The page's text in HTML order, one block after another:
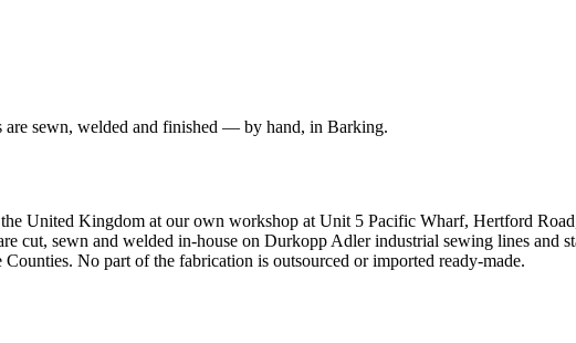
are sewn, welded and finished — by hand, in Barking.
United Kingdom at our own workshop at Unit 5 Pacific Wharf, Hertford
sewn and welded in-house on Durkopp Adler industrial sewing lines and
No part of the fabrication is outsourced or imported ready-made.